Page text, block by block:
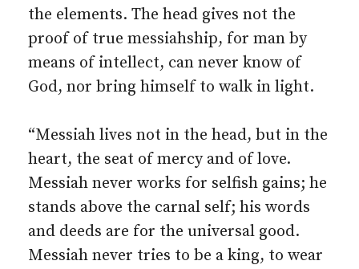
the elements. The head gives not the
proof of true messiahship, for man by
means of intellect, can never know of
God, nor bring himself to walk in light.
“Messiah lives not in the head, but in the
heart, the seat of mercy and of love.
Messiah never works for selfish gains; he
stands above the carnal self; his words
and deeds are for the universal good.
Messiah never tries to be a king, to wear